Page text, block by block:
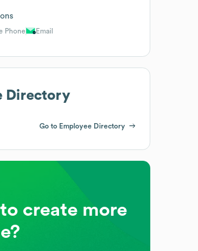
Phone Email
Directory
Go to Employee Directory
to create more